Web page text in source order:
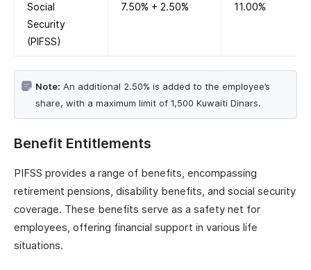
Social
Security
(PIFSS)
7.50% + 2.50% 11.00%
Note: An additional 2.50% is added to the employee’s
share, with a maximum limit of 1,500 Kuwaiti Dinars.
Benefit Entitlements
PIFSS provides a range of benefits, encompassing
retirement pensions, disability benefits, and social security
coverage. These benefits serve as a safety net for
employees, offering financial support in various life
situations.